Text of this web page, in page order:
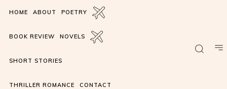
HOME ABOUT POETRY
BOOK REVIEW NOVELS
SHORT STORIES
THRILLER ROMANCE CONTACT